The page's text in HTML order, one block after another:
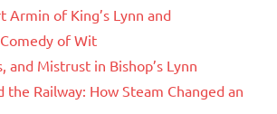
Armin of King’s Lynn and
Comedy of Wit
and Mistrust in Bishop’s Lynn
the Railway: How Steam Changed an